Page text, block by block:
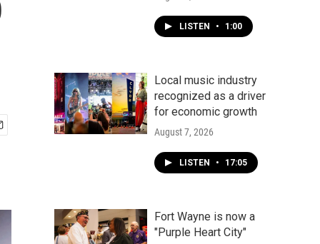
LISTEN • 1:00
Local music industry
recognized as a driver
for economic growth
August 7, 2026
LISTEN • 17:05
Fort Wayne is now a
"Purple Heart City"